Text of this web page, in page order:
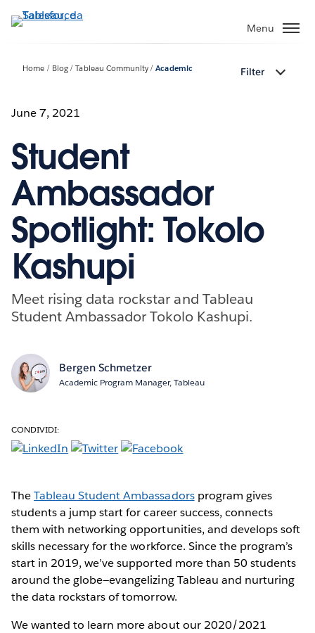
Passa
Menu
Home Blog Tableau Community Academic Filter
June 7, 2021
Student
Ambassador
Spotlight: Tokolo
Kashupi
Meet rising data rockstar and Tableau
Student Ambassador Tokolo Kashupi.
Bergen Schmetzer
Academic Program Manager, Tableau
CONDIVIDI:
TheTableau Student Ambassadorsprogram gives
students a jump start for career success, connects
them with networking opportunities, and develops soft
skills necessary for the workforce. Since the program’s
start in 2019, we’ve supported more than 50 students
around the globe—evangelizing Tableau and nurturing
the data rockstars of tomorrow.
We wanted to learn more about our 2020/2021